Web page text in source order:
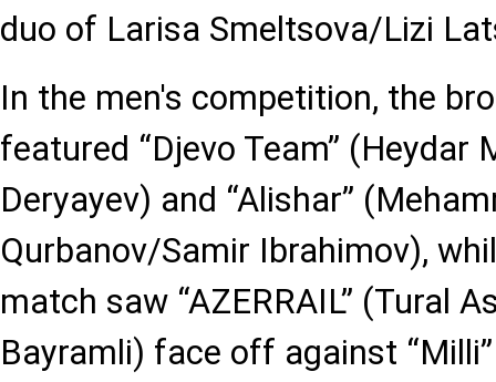
duo of Larisa Smeltsova/Lizi
In the men's competition, the
featured “Djevo Team” (Heydar
Deryayev) and “Alishar”
Qurbanov/Samir Ibrahimov),
match saw “AZERRAIL” (Tural
Bayramli) face off against